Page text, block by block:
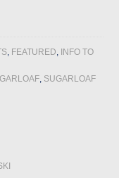
, FEATURED, INFO TO
, SUGARLOAF